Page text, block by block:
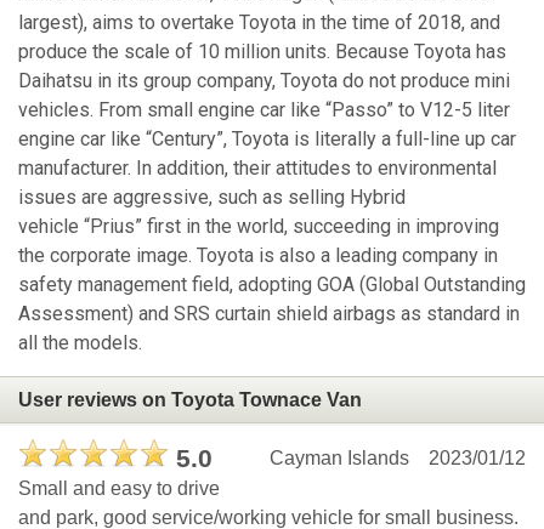
largest), aims to overtake Toyota in the time of 2018, and
produce the scale of 10 million units. Because Toyota has
Daihatsu in its group company, Toyota do not produce mini
vehicles. From small engine car like “Passo” to V12-5 liter
engine car like “Century”, Toyota is literally a full-line up car
manufacturer. In addition, their attitudes to environmental
issues are aggressive, such as selling Hybrid
vehicle “Prius” first in the world, succeeding in improving
the corporate image. Toyota is also a leading company in
safety management field, adopting GOA (Global Outstanding
Assessment) and SRS curtain shield airbags as standard in
all the models.
User reviews on Toyota Townace Van
5.0 2023/01/12
Cayman Islands
Small and easy to drive
and park, good service/working vehicle for small business.